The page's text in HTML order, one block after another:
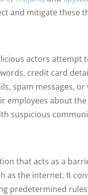
and mitigate these
actors attempt
credit card
spam messages,
employees about
suspicious
that acts as a
as the internet. It
predetermined